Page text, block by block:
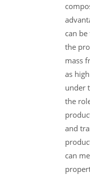
can
the
mass
as
under
the
and
can